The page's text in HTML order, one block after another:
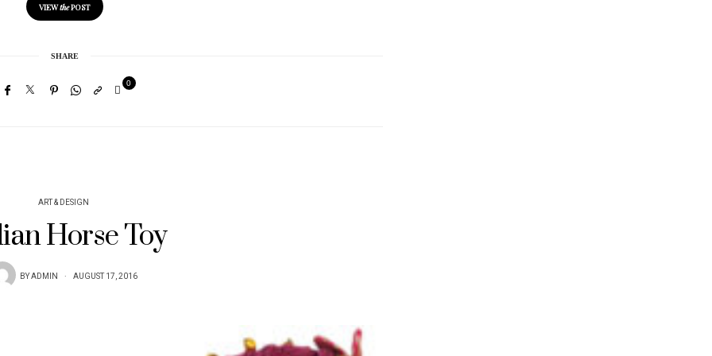
VIEWthePOST
SHARE
0
ART & DESIGN
Horse Toy
BYADMIN AUGUST 17, 2016